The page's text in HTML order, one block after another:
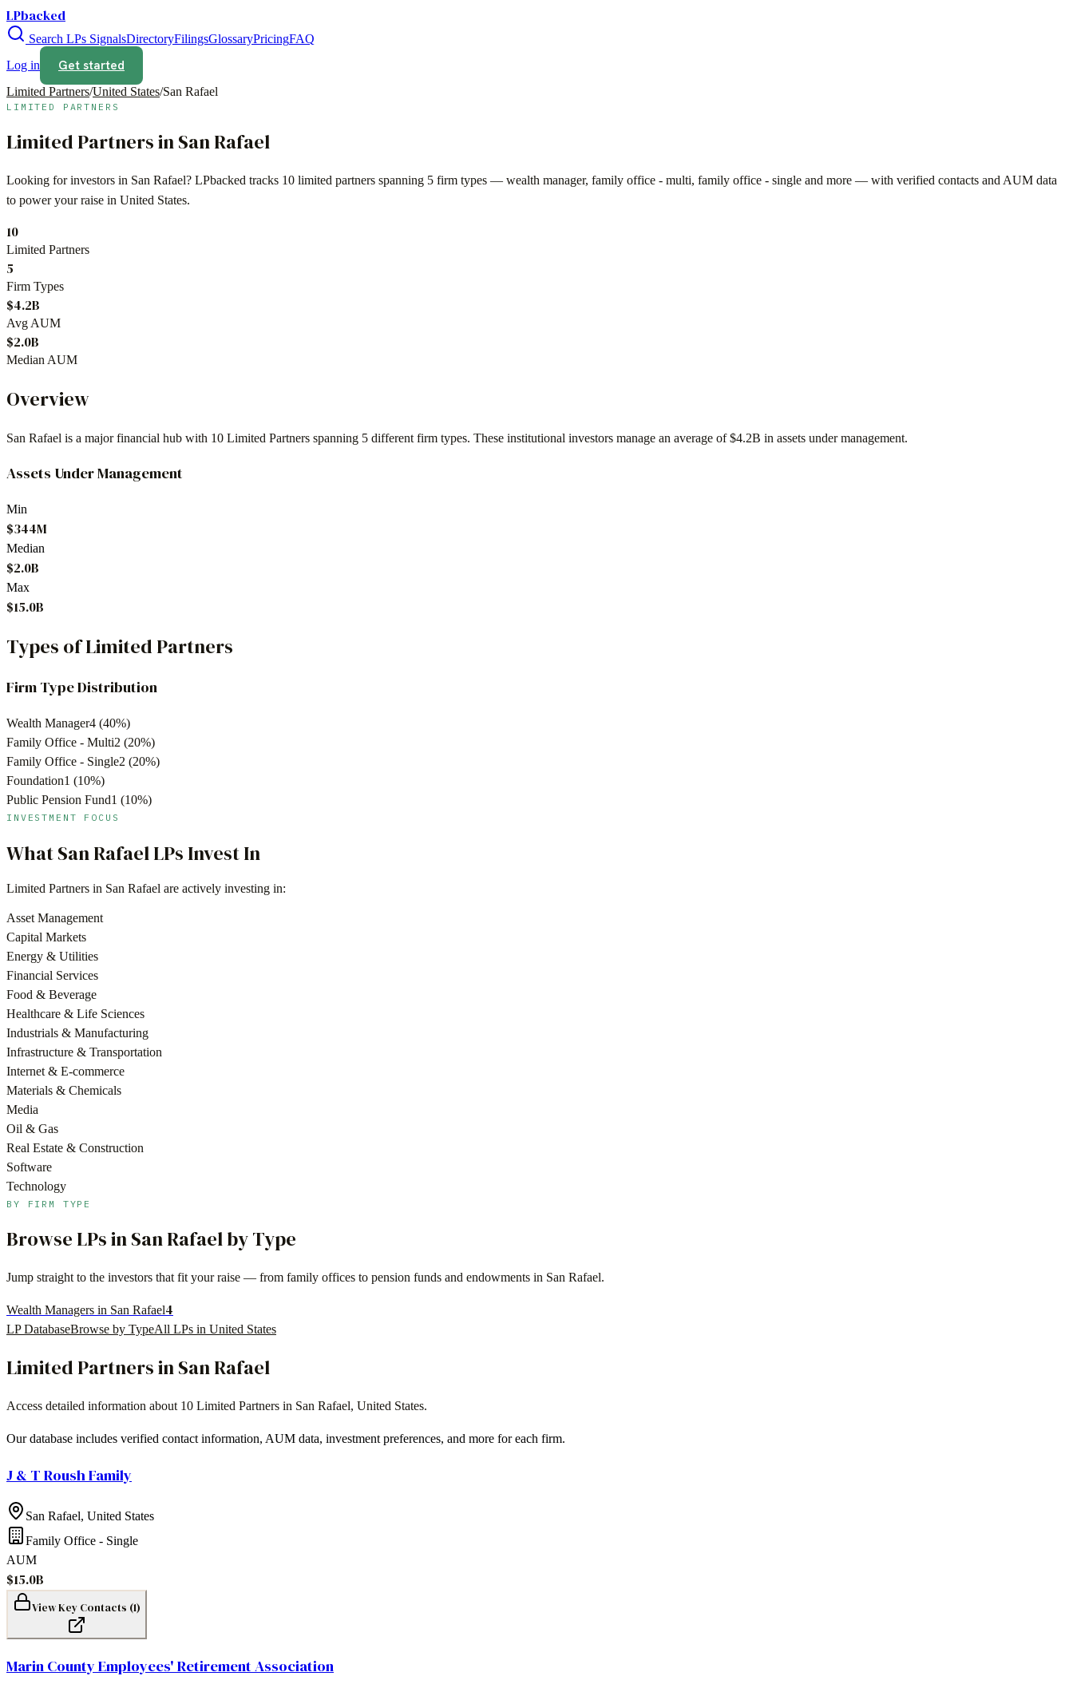
LPbacked
Search LPs SignalsDirectoryFilingsGlossaryPricingFAQ
Log in
Get started
Limited Partners/United States/San Rafael
LIMITED PARTNERS
Limited Partners inSan Rafael
Looking for investors in San Rafael? LPbacked tracks 10 limited partners spanning 5 firm types — wealth manager, family office - multi, family office - single and more — with verified contacts and AUM data
to power your raise in United States.
10
Limited Partners
5
Firm Types
$4.2B
Avg AUM
$2.0B
Median AUM
Overview
San Rafael is a major financial hub with 10 Limited Partners spanning 5 different firm types. These institutional investors manage an average of$4.2B in assets under management.
Assets Under Management
Min
$344M
Median
$2.0B
Max
$15.0B
Types of Limited Partners
Firm Type Distribution
Wealth Manager4 (40%)
Family Office - Multi2 (20%)
Family Office - Single2 (20%)
Foundation1 (10%)
Public Pension Fund1 (10%)
INVESTMENT FOCUS
WhatSan RafaelLPs Invest In
Limited Partners in San Rafael are actively investing in:
Asset Management
Capital Markets
Energy & Utilities
Financial Services
Food & Beverage
Healthcare & Life Sciences
Industrials & Manufacturing
Infrastructure & Transportation
Internet & E-commerce
Materials & Chemicals
Media
Oil & Gas
Real Estate & Construction
Software
Technology
BY FIRM TYPE
Browse LPs inSan Rafaelby Type
Jump straight to the investors that fit your raise — from family offices to pension funds and endowments in San Rafael.
Wealth Managers in San Rafael4
LP DatabaseBrowse by TypeAll LPs in United States
Limited Partners inSan Rafael
Access detailed information about 10 Limited Partners in San Rafael, United States.
Our database includes verified contact information, AUM data, investment preferences, and more for each firm.
J & T Roush Family
San Rafael, United States
Family Office - Single
AUM
$15.0B
View Key Contacts (1)
Marin County Employees' Retirement Association